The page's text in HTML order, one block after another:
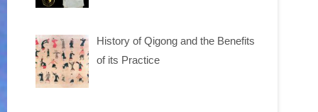
History of Qigong and the Benefits
of its Practice